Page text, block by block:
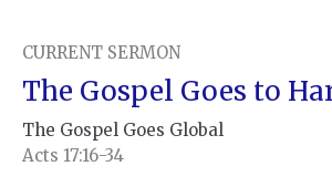
CURRENT SERMON
The Gospel Goes to
The Gospel Goes Global
Acts 17:16-34